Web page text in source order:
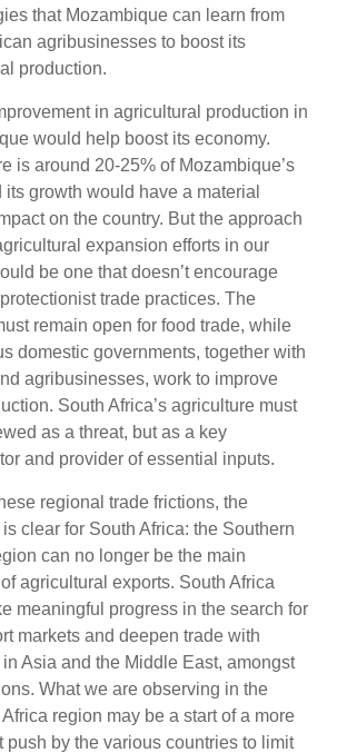
that Mozambique can learn from
agribusinesses to boost its
production.
in agricultural production in
would help boost its economy.
is around 20-25% of Mozambique’s
its growth would have a material
on the country. But the approach
expansion efforts in our
be one that doesn’t encourage
trade practices. The
remain open for food trade, while
domestic governments, together with
agribusinesses, work to improve
South Africa’s agriculture must
as a threat, but as a key
and provider of essential inputs.
regional trade frictions, the
clear for South Africa: the Southern
can no longer be the main
agricultural exports. South Africa
meaningful progress in the search for
markets and deepen trade with
Asia and the Middle East, amongst
What we are observing in the
region may be a start of a more
push by the various countries to limit